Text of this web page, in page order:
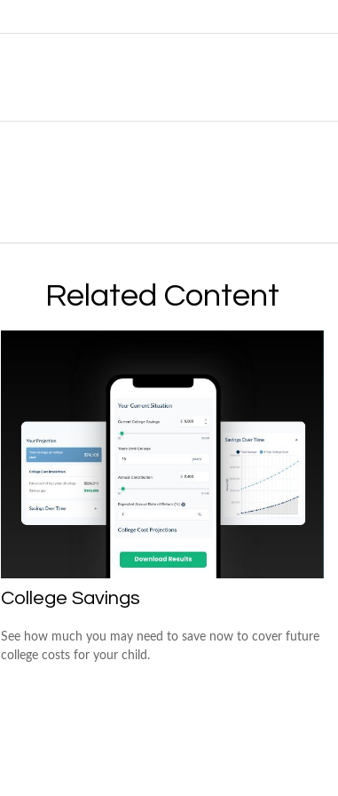
Related Content
College Savings
See how much you may need to save now to cover future
college costs for your child.